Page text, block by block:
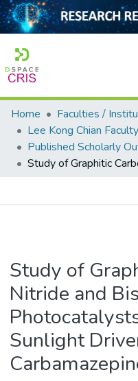
Home
Collection
Output
Home
Faculties /
Published Scholarly
Study of
Nitride and
Sunlight